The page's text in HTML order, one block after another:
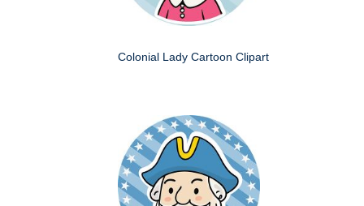
Colonial Lady Cartoon Clipart